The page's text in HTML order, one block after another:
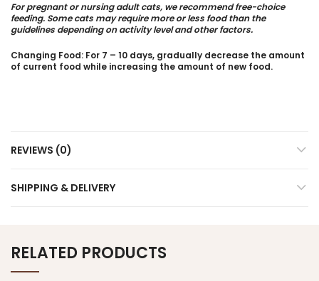
For pregnant or nursing adult cats, we recommend free-choice
feeding. Some cats may require more or less food than the
guidelines depending on activity level and other factors.
Changing Food: For 7 – 10 days, gradually decrease the amount
of current food while increasing the amount of new food.
REVIEWS (0)
SHIPPING & DELIVERY
RELATED PRODUCTS